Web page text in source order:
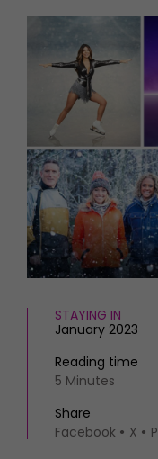
HOMES AND GARDENS
Interiors
Gardens
FOOD AND DRINK
Recipes
Reviews
Eat and Drink
STAYING IN
January 2023
Reading time
5 Minutes
Share
Facebook
X